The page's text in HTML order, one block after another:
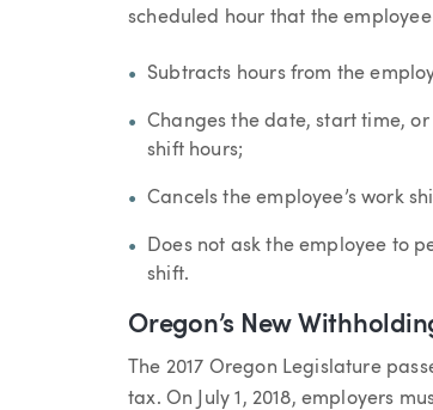
scheduled hour that the
Subtracts hours from the
Changes the date, start time,
shift hours;
Cancels the employee’s work
Does not ask the employee to
shift.
Oregon’s New
The 2017 Oregon Legislature
tax. On July 1, 2018, employers